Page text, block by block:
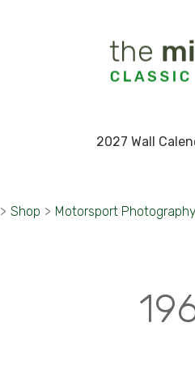
2027 Wall
> Shop > Motorsport Photography